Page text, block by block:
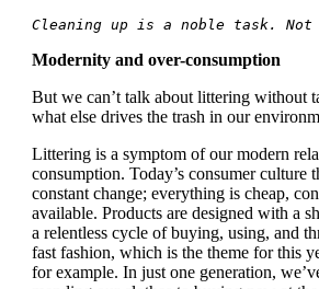
Cleaning up is a noble task.
Modernity and over-consumption
But we can’t talk about littering without
what else drives the trash in our
Littering is a symptom of our modern
consumption. Today’s consumer culture
constant change; everything is cheap,
available. Products are designed with a
a relentless cycle of buying, using, and
fast fashion, which is the theme for this
for example. In just one generation,